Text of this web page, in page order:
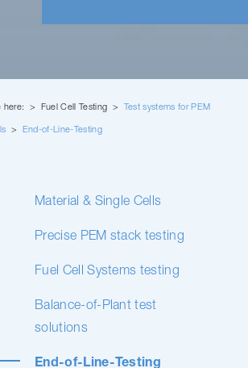
here: > Fuel Cell Testing > Test systems for PEM
> End-of-Line-Testing
Material & Single Cells
Precise PEM stack testing
Fuel Cell Systems testing
Balance-of-Plant test
solutions
End-of-Line-Testing